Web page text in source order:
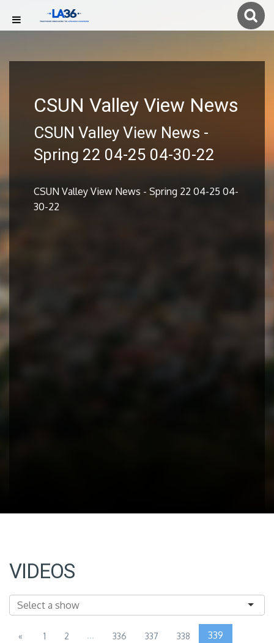
CSUN Valley View News
CSUN Valley View News -
Spring 22 04-25 04-30-22
CSUN Valley View News - Spring 22 04-25 04-
30-22
VIDEOS
« 1 2 ... 336 337 338 339